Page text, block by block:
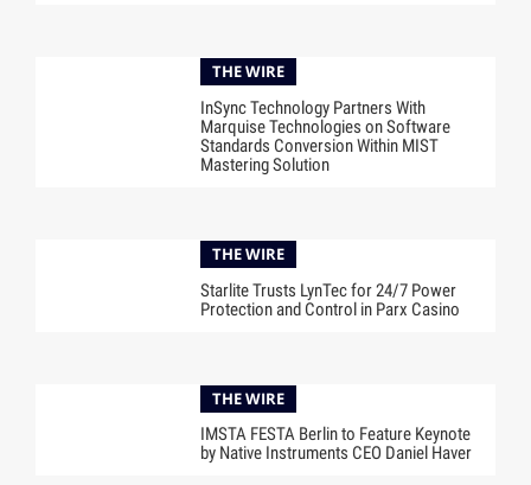
THE WIRE
InSync Technology Partners With
Marquise Technologies on Software
Standards Conversion Within MIST
Mastering Solution
THE WIRE
Starlite Trusts LynTec for 24/7 Power
Protection and Control in Parx Casino
THE WIRE
IMSTA FESTA Berlin to Feature Keynote
by Native Instruments CEO Daniel Haver